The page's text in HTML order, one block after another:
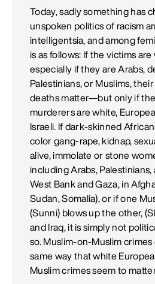
Today, sadly something has
unspoken politics of racism
intelligentsia, and among
is as follows: If the victims
especially if they are Arabs,
Palestinians, or Muslims,
deaths matter—but only if
murderers are white,
Israeli. If dark-skinned
color gang-rape, kidnap,
alive, immolate or stone
including Arabs, Palestinians,
West Bank and Gaza, in
Sudan, Somalia), or if one
(Sunni) blows up the other,
and Iraq, it is simply not
so. Muslim-on-Muslim
same way that white
Muslim crimes seem to